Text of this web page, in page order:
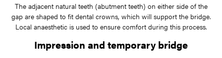
The adjacent natural teeth (abutment teeth) on either side of the
gap are shaped to fit dental crowns, which will support the bridge.
Local anaesthetic is used to ensure comfort during this process.
Impression and temporary bridge